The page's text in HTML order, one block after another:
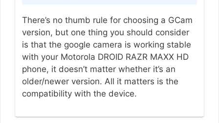
There’s no thumb rule for choosing a GCam
version, but one thing you should consider
is that the google camera is working stable
with your Motorola DROID RAZR MAXX HD
phone, it doesn’t matter whether it’s an
older/newer version. All it matters is the
compatibility with the device.